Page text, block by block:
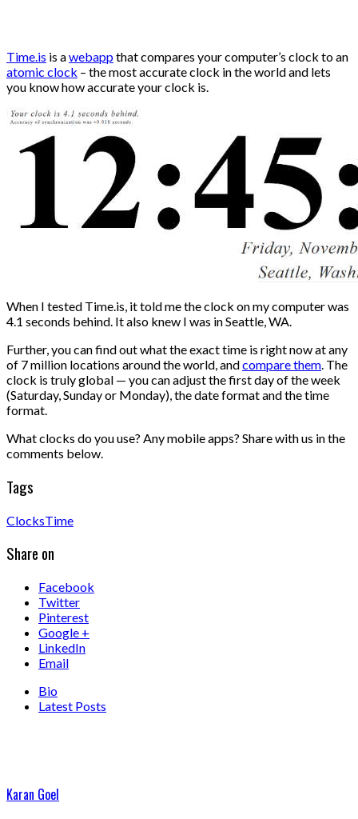
Time.is is awebappthat compares your computer’s clock to an
atomic clock – the most accurate clock in the world and lets
you know how accurate your clock is.
When I tested Time.is, it told me the clock on my computer was
4.1 seconds behind. It also knew I was in Seattle, WA.
Further, you can find out what the exact time is right now at any
of 7 million locations around the world, andcompare them. The
clock is truly global — you can adjust the first day of the week
(Saturday, Sunday or Monday), the date format and the time
format.
What clocks do you use? Any mobile apps? Share with us in the
comments below.
Tags
ClocksTime
Share on
Facebook
Twitter
Pinterest
Google +
LinkedIn
Email
Bio
Latest Posts
Karan Goel